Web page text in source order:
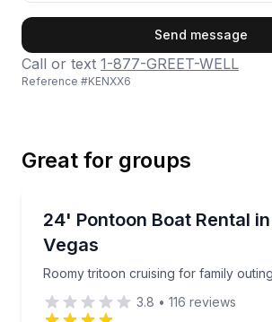
Phone
Send message
Call or text 1-877-GREET-WELL
Reference #KENXX6
Great for groups
Up to 12
24' Pontoon Boat Rental
Vegas
Roomy tritoon cruising for family
Roomy tritoon cruising for family
3.8 • 116 reviews